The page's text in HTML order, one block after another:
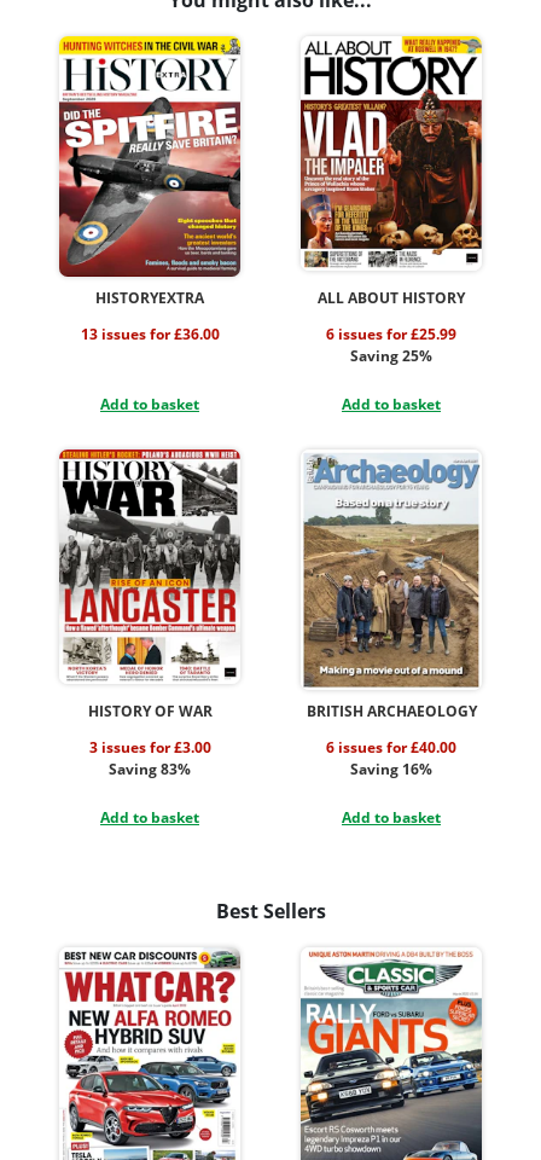
HISTORYEXTRA
13 issues for £36.00
Add to basket
ALL ABOUT HISTORY
6 issues for £25.99
Saving 25%
Add to basket
HISTORY OF WAR
3 issues for £3.00
Saving 83%
Add to basket
BRITISH ARCHAEOLOGY
6 issues for £40.00
Saving 16%
Add to basket
Best Sellers